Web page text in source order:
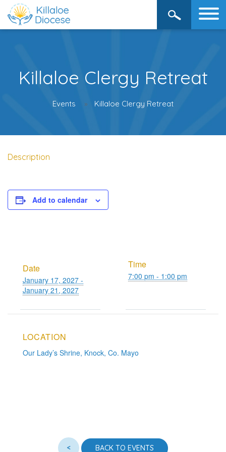
Killaloe Clergy Retreat
Events Killaloe Clergy Retreat
Description
Add to calendar
Date
January 17, 2027 -
January 21, 2027
Time
7:00 pm - 1:00 pm
LOCATION
Our Lady’s Shrine, Knock, Co. Mayo
< BACK TO EVENTS